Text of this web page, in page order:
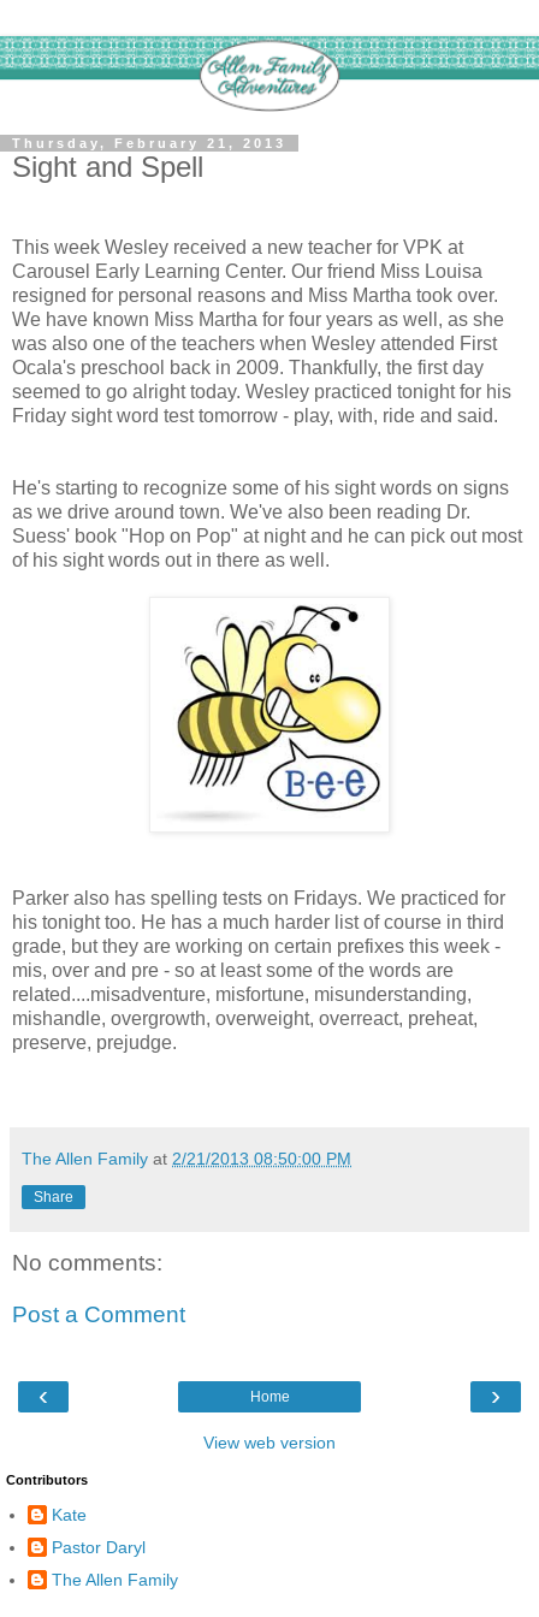
Thursday, February 21, 2013
Sight and Spell
This week Wesley received a new teacher for VPK at
Carousel Early Learning Center. Our friend Miss Louisa
resigned for personal reasons and Miss Martha took over.
We have known Miss Martha for four years as well, as she
was also one of the teachers when Wesley attended First
Ocala's preschool back in 2009. Thankfully, the first day
seemed to go alright today. Wesley practiced tonight for his
Friday sight word test tomorrow - play, with, ride and said.
He's starting to recognize some of his sight words on signs
as we drive around town. We've also been reading Dr.
Suess' book "Hop on Pop" at night and he can pick out most
of his sight words out in there as well.
Parker also has spelling tests on Fridays. We practiced for
his tonight too. He has a much harder list of course in third
grade, but they are working on certain prefixes this week -
mis, over and pre - so at least some of the words are
related....misadventure, misfortune, misunderstanding,
mishandle, overgrowth, overweight, overreact, preheat,
preserve, prejudge.
The Allen Family at 2/21/2013 08:50:00 PM
Share
No comments:
Post a Comment
‹ ›
Home
View web version
Contributors
Kate
Pastor Daryl
The Allen Family